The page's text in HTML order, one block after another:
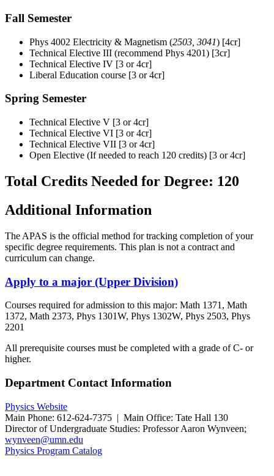
Fall Semester
Phys 4002 Electricity & Magnetism (2503, 3041) [4cr]
Technical Elective III (recommend Phys 4201) [3cr]
Technical Elective IV [3 or 4cr]
Liberal Education course [3 or 4cr]
Spring Semester
Technical Elective V [3 or 4cr]
Technical Elective VI [3 or 4cr]
Technical Elective VII [3 or 4cr]
Open Elective (If needed to reach 120 credits) [3 or 4cr]
Total Credits Needed for Degree: 120
Additional Information
The APAS is the official method for tracking completion of your
specific degree requirements. This plan is not a contract and
curriculum can change.
Apply to a major (Upper Division)
Courses required for admission to this major: Math 1371, Math
1372, Math 2373, Phys 1301W, Phys 1302W, Phys 2503, Phys
2201
All prerequisite courses must be completed with a grade of C- or
higher.
Department Contact Information
Physics Website
Main Phone: 612-624-7375 | Main Office: Tate Hall 130
Director of Undergraduate Studies: ProfessorAaron Wynveen;
wynveen@umn.edu
Physics Program Catalog